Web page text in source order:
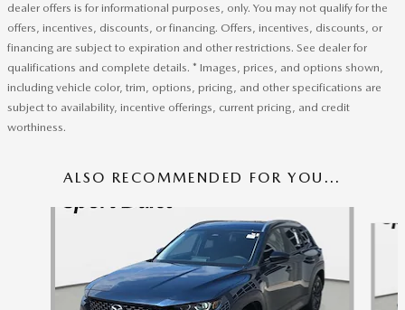
dealer offers is for informational purposes, only. You may not qualify for the
offers, incentives, discounts, or financing. Offers, incentives, discounts, or
financing are subject to expiration and other restrictions. See dealer for
qualifications and complete details. * Images, prices, and options shown,
including vehicle color, trim, options, pricing, and other specifications are
subject to availability, incentive offerings, current pricing, and credit
worthiness.
ALSO RECOMMENDED FOR YOU...